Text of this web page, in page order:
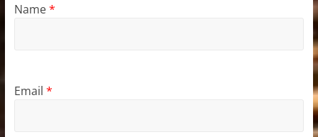
Name*
Email *